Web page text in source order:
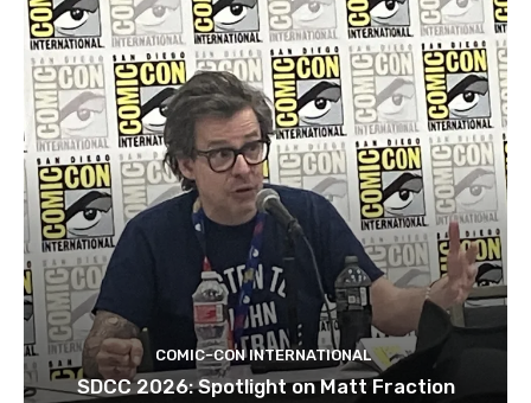
COMIC-CON INTERNATIONAL
SDCC 2026: Spotlight on Matt Fraction